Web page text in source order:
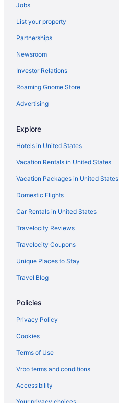
Jobs
List your property
Partnerships
Newsroom
Investor Relations
Roaming Gnome Store
Advertising
Explore
Hotels in United States
Vacation Rentals in United States
Vacation Packages in United States
Domestic Flights
Car Rentals in United States
Travelocity Reviews
Travelocity Coupons
Unique Places to Stay
Travel Blog
Policies
Privacy Policy
Cookies
Terms of Use
Vrbo terms and conditions
Accessibility